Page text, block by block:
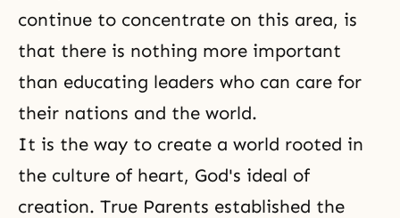
continue to concentrate on this area, is
that there is nothing more important
than educating leaders who can care for
their nations and the world.
It is the way to create a world rooted in
the culture of heart, God's ideal of
creation. True Parents established the